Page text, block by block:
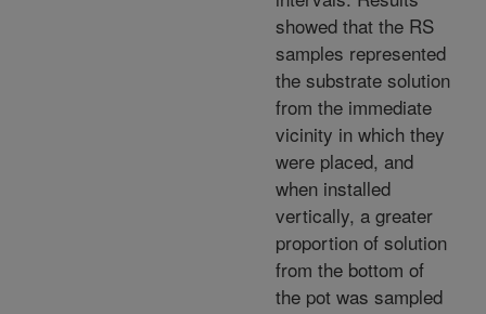
showed that the RS
samples represented
the substrate solution
from the immediate
vicinity in which they
were placed, and
when installed
vertically, a greater
proportion of solution
from the bottom of
the pot was sampled